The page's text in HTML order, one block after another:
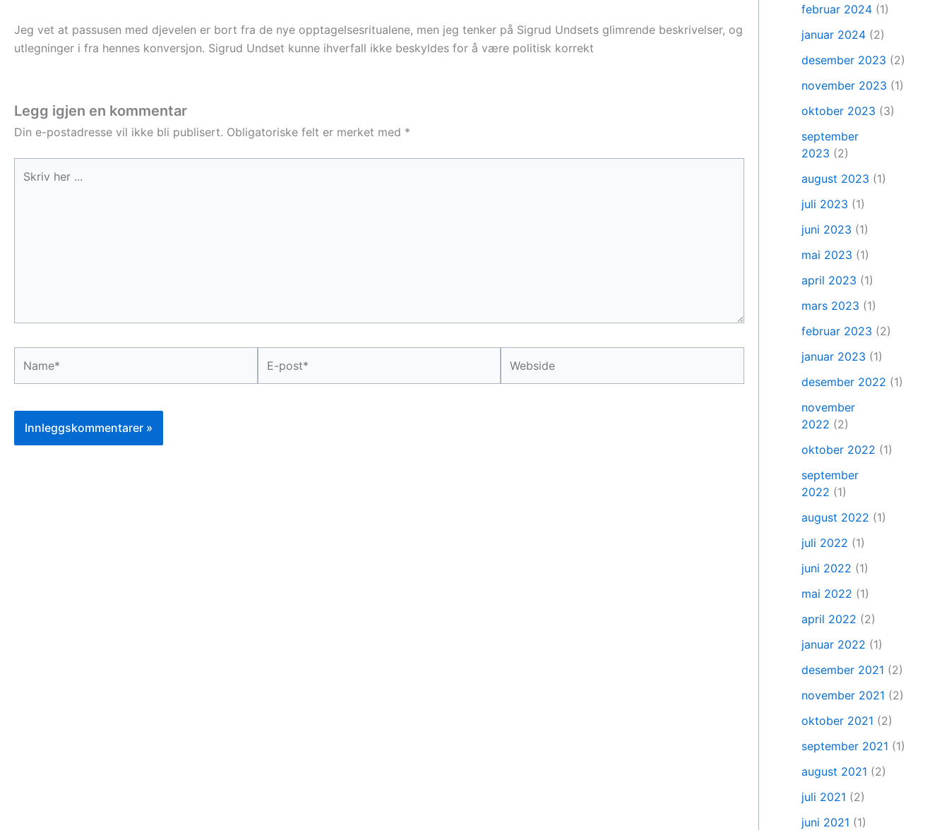
Jeg vet at passusen med djevelen er bort fra de nye opptagelsesritualene, men jeg tenker på Sigrud Undsets glimrende beskrivelser, og
utlegninger i fra hennes konversjon. Sigrud Undset kunne ihverfall ikke beskyldes for å være politisk korrekt
Legg igjen en kommentar
Din e-postadresse vil ikke bli publisert. Obligatoriske felt er merket med *
her
post*
februar 2024 (1)
januar 2024 (2)
desember 2023 (2)
november 2023 (1)
oktober 2023 (3)
september
2023 (2)
august 2023 (1)
juli 2023 (1)
juni 2023 (1)
mai 2023 (1)
april 2023 (1)
mars 2023 (1)
februar 2023 (2)
januar 2023 (1)
desember 2022 (1)
november
2022 (2)
oktober 2022 (1)
september
2022 (1)
august 2022 (1)
juli 2022 (1)
juni 2022 (1)
mai 2022 (1)
april 2022 (2)
januar 2022 (1)
desember 2021 (2)
november 2021 (2)
oktober 2021 (2)
september 2021 (1)
august 2021 (2)
juli 2021 (2)
juni 2021 (1)